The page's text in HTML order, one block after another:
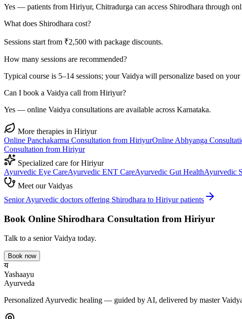
Yes — patients from Hiriyur, Chitradurga can access Shirodhara through
What does Shirodhara cost?
Sessions start from ₹2,500 with package discounts.
How many sessions are recommended?
Typical course is 5–14 sessions; your Vaidya will personalize based on your
Can I book a Vaidya call from Hiriyur?
Yes — online Vaidya consultations are available across Karnataka.
More therapies in Hiriyur
Online Panchakarma Consultation from HiriyurOnline Abhyanga
Consultation from Hiriyur
Specialized care forHiriyur
Ayurvedic Eye CareAyurvedic ENT CareAyurvedic Gut HealthAyurvedic
Meet our Vaidyas
Senior Ayurvedic doctors offering Shirodhara to Hiriyurpatients
Book Online Shirodhara Consultation from Hiriyur
Talk to a senior Vaidya today.
Book now
य
Yashaayu
Ayurveda
Personalized Ayurvedic healing — guided by AI, delivered by master